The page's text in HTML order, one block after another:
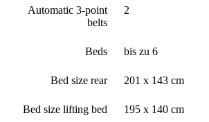
Automatic 3-point
belts
2
Beds bis zu 6
Bed size rear 201 x 143 cm
Bed size lifting bed 195 x 140 cm